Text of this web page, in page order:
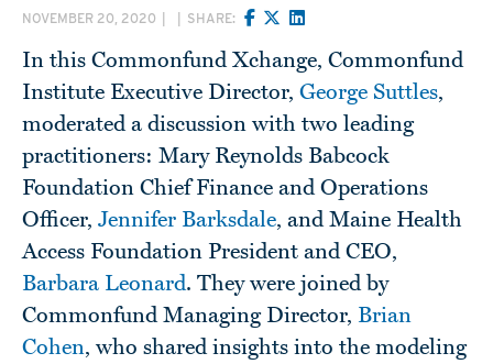
NOVEMBER 20, 2020 SHARE:
In this Commonfund Xchange, Commonfund
Institute Executive Director, George Suttles,
moderated a discussion with two leading
practitioners: Mary Reynolds Babcock
Foundation Chief Finance and Operations
Officer, Jennifer Barksdale, and Maine Health
Access Foundation President and CEO,
Barbara Leonard. They were joined by
Commonfund Managing Director, Brian
Cohen, who shared insights into the modeling